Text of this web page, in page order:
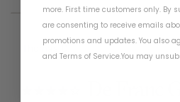
Thomas D.
more. First time customers only. By
are consenting to receive emails
promotions and updates. You also
and Terms of Service.You may